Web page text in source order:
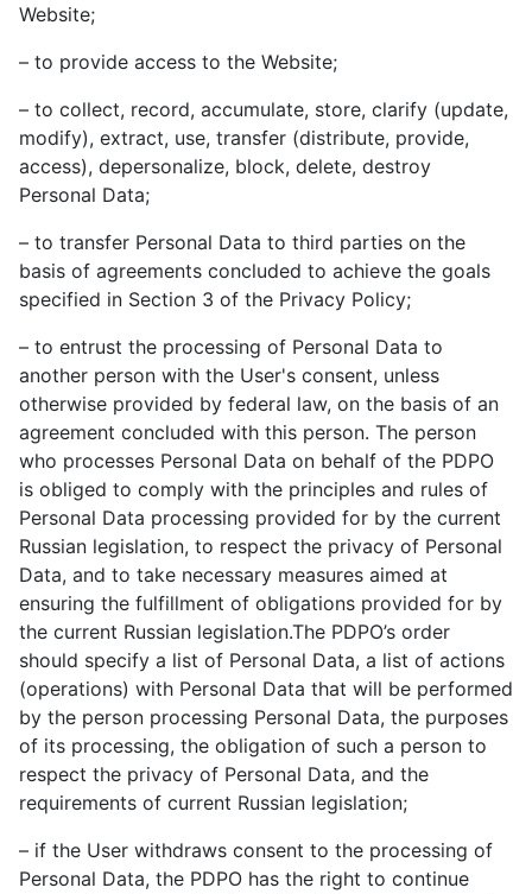
Website;
– to provide access to the Website;
– to collect, record, accumulate, store, clarify (update,
modify), extract, use, transfer (distribute, provide,
access), depersonalize, block, delete, destroy
Personal Data;
– to transfer Personal Data to third parties on the
basis of agreements concluded to achieve the goals
specified in Section 3 of the Privacy Policy;
– to entrust the processing of Personal Data to
another person with the User's consent, unless
otherwise provided by federal law, on the basis of an
agreement concluded with this person. The person
who processes Personal Data on behalf of the PDPO
is obliged to comply with the principles and rules of
Personal Data processing provided for by the current
Russian legislation, to respect the privacy of Personal
Data, and to take necessary measures aimed at
ensuring the fulfillment of obligations provided for by
the current Russian legislation.The PDPO’s order
should specify a list of Personal Data, a list of actions
(operations) with Personal Data that will be performed
by the person processing Personal Data, the purposes
of its processing, the obligation of such a person to
respect the privacy of Personal Data, and the
requirements of current Russian legislation;
– if the User withdraws consent to the processing of
Personal Data, the PDPO has the right to continue